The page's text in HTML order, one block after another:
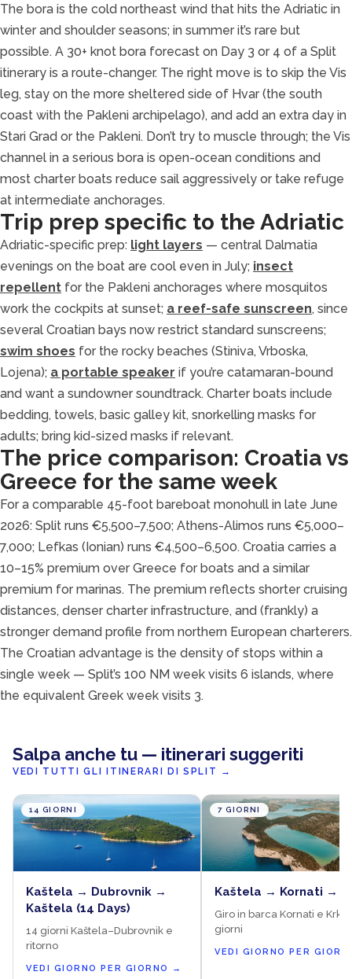
The bora is the cold northeast wind that hits the Adriatic in
winter and shoulder seasons; in summer it’s rare but
possible. A 30+ knot bora forecast on Day 3 or 4 of a Split
itinerary is a route-changer. The right move is to skip the Vis
leg, stay on the more sheltered side of Hvar (the south
coast with the Pakleni archipelago), and add an extra day in
Stari Grad or the Pakleni. Don’t try to muscle through; the Vis
channel in a serious bora is open-ocean conditions and
most charter boats reduce sail aggressively or take refuge
at intermediate anchorages.
Trip prep specific to the Adriatic
Adriatic-specific prep: light layers — central Dalmatia
evenings on the boat are cool even in July; insect
repellent for the Pakleni anchorages where mosquitos
work the cockpits at sunset; a reef-safe sunscreen, since
several Croatian bays now restrict standard sunscreens;
swim shoes for the rocky beaches (Stiniva, Vrboska,
Lojena); a portable speaker if you’re catamaran-bound
and want a sundowner soundtrack. Charter boats include
bedding, towels, basic galley kit, snorkelling masks for
adults; bring kid-sized masks if relevant.
The price comparison: Croatia vs
Greece for the same week
For a comparable 45-foot bareboat monohull in late June
2026: Split runs €5,500–7,500; Athens-Alimos runs €5,000–
7,000; Lefkas (Ionian) runs €4,500–6,500. Croatia carries a
10–15% premium over Greece for boats and a similar
premium for marinas. The premium reflects shorter cruising
distances, denser charter infrastructure, and (frankly) a
stronger demand profile from northern European charterers.
The Croatian advantage is the density of stops within a
single week — Split’s 100 NM week visits 6 islands, where
the equivalent Greek week visits 3.
Salpa anche tu — itinerari suggeriti
VEDI TUTTI GLI ITINERARI DI SPLIT →
14 GIORNI
Kaštela → Dubrovnik →
Kaštela (14 Days)
14 giorni Kaštela–Dubrovnik e
ritorno
VEDI GIORNO PER GIORNO →
7 GIORNI
Kaštela → Kornati →
Giro in barca Kornati e Krka
giorni
VEDI GIORNO PER